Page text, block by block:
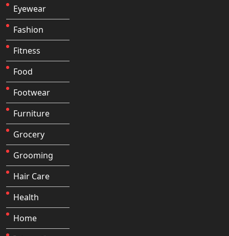
Eyewear
Fashion
Fitness
Food
Footwear
Furniture
Grocery
Grooming
Hair Care
Health
Home